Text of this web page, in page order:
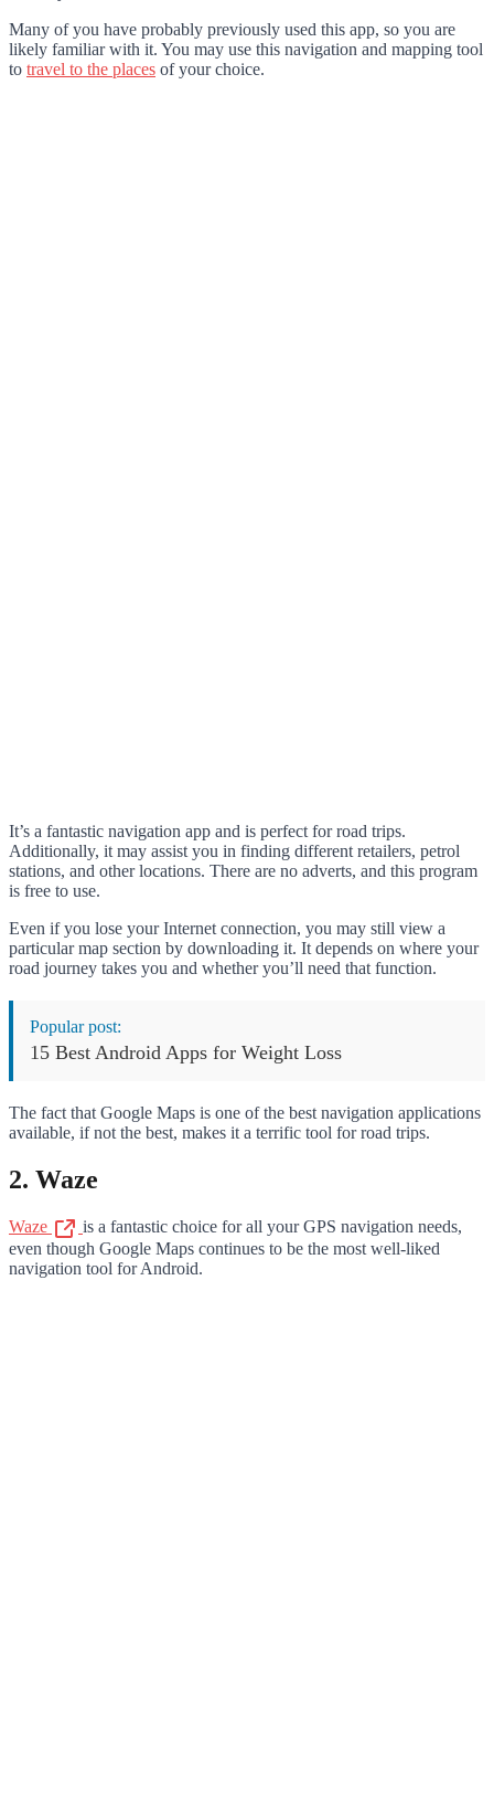
Many of you have probably previously used this app, so you are
likely familiar with it. You may use this navigation and mapping tool
to travel to the places of your choice.
It’s a fantastic navigation app and is perfect for road trips.
Additionally, it may assist you in finding different retailers, petrol
stations, and other locations. There are no adverts, and this program
is free to use.
Even if you lose your Internet connection, you may still view a
particular map section by downloading it. It depends on where your
road journey takes you and whether you’ll need that function.
Popular post:
15 Best Android Apps for Weight Loss
The fact that Google Maps is one of the best navigation applications
available, if not the best, makes it a terrific tool for road trips.
2. Waze
Waze
is a fantastic choice for all your GPS navigation needs,
even though Google Maps continues to be the most well-liked
navigation tool for Android.